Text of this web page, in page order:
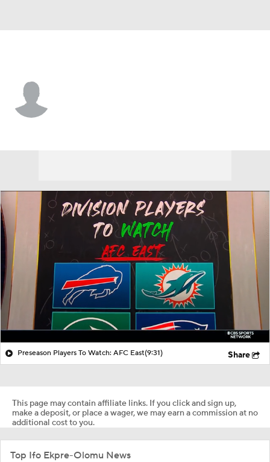
Preseason Players To Watch: AFC East(9:31) Share
This page may contain affiliate links. If you click and sign up,
make a deposit, or place a wager, we may earn a commission at no
additional cost to you.
Top Ifo Ekpre-Olomu News